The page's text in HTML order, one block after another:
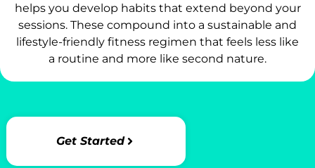
helps you develop habits that extend beyond your
sessions. These compound into a sustainable and
lifestyle-friendly fitness regimen that feels less like
a routine and more like second nature.
Get Started